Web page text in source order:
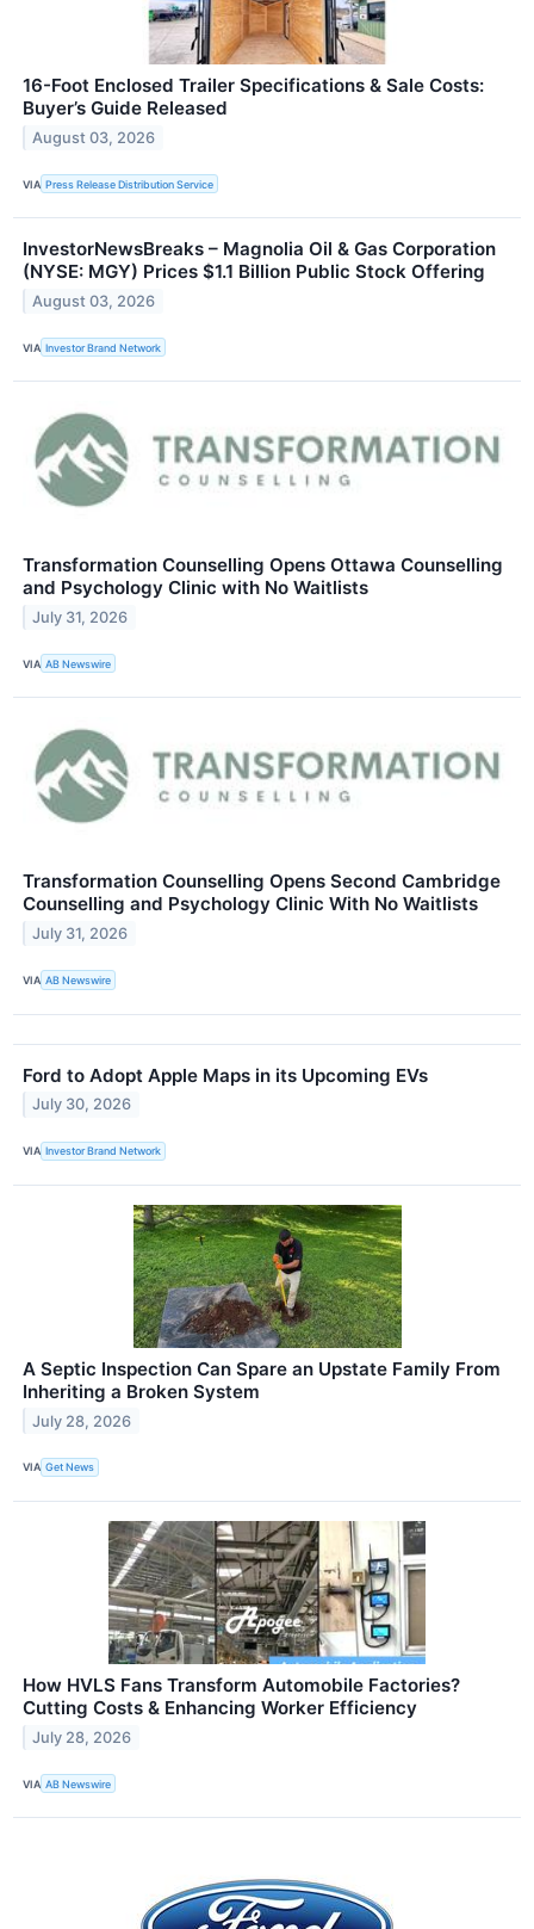
16-Foot Enclosed Trailer Specifications & Sale Costs:
Buyer’s Guide Released
August 03, 2026
VIA Press Release Distribution Service
InvestorNewsBreaks – Magnolia Oil & Gas Corporation
(NYSE: MGY) Prices $1.1 Billion Public Stock Offering
August 03, 2026
VIA Investor Brand Network
Transformation Counselling Opens Ottawa Counselling
and Psychology Clinic with No Waitlists
July 31, 2026
VIA AB Newswire
Transformation Counselling Opens Second Cambridge
Counselling and Psychology Clinic With No Waitlists
July 31, 2026
VIA AB Newswire
Ford to Adopt Apple Maps in its Upcoming EVs
July 30, 2026
VIA Investor Brand Network
A Septic Inspection Can Spare an Upstate Family From
Inheriting a Broken System
July 28, 2026
VIA Get News
How HVLS Fans Transform Automobile Factories?
Cutting Costs & Enhancing Worker Efficiency
July 28, 2026
VIA AB Newswire